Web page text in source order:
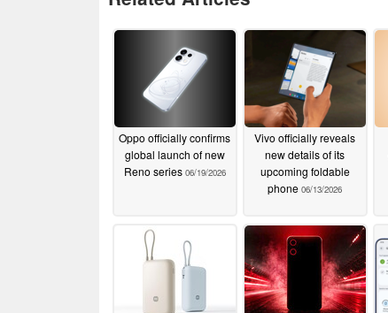
Oppo officially confirms
global launch of new
Reno series 06/19/2026
Vivo officially reveals
new details of its
upcoming foldable
phone 06/13/2026